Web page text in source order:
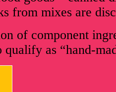
from mixes are
of component
qualify as “hand-